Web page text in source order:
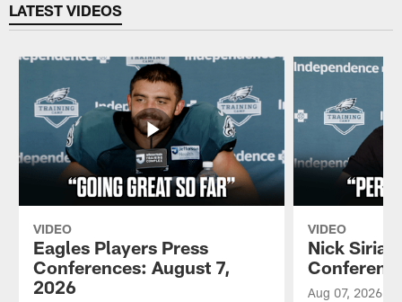
LATEST VIDEOS
VIDEO
Eagles Players Press
Conferences: August 7,
2026
VIDEO
Nick
Aug 07, 2026